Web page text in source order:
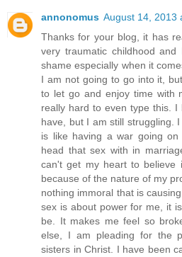
annonomus August 14, 2013
Thanks for your blog, it has
very traumatic childhood
shame especially when it
I am not going to go into it,
to let go and enjoy time with
really hard to even type this.
have, but I am still struggling.
is like having a war going
head that sex with in
can't get my heart to believe
because of the nature of my
nothing immoral that is
sex is about power for me, it
be. It makes me feel so
else, I am pleading for the
sisters in Christ. I have been